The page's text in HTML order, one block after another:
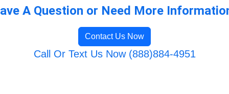
A Question or Need More
Contact Us Now
Call Or Text Us Now (888)884-4951